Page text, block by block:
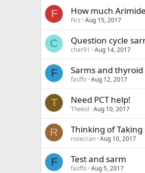
F How much
Firz Aug 15, 2017
C Question cycle
cher91 Aug 14, 2017
F Sarms and
fasffo Aug 12, 2017
T Need PCT help!
Thekid Aug 10, 2017
R Thinking of
rosecran Aug 10, 2017
F Test and sarm
fasffo Aug 5, 2017